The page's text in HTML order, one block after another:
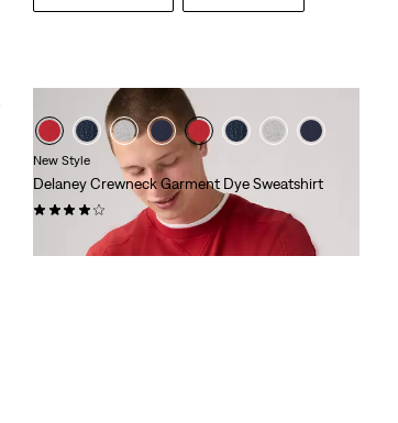
New Style
Delaney Crewneck Garment Dye Sweatshirt